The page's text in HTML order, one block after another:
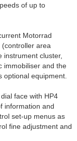
of up to
Motorrad
(controller area
instrument cluster,
immobiliser and the
optional equipment.
face with HP4
information and
set-up menus as
fine adjustment and